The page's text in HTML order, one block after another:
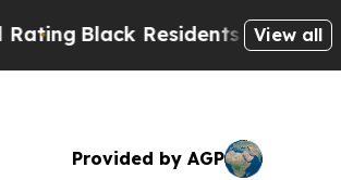
Black Residents Warned of
View all
Provided by AGP